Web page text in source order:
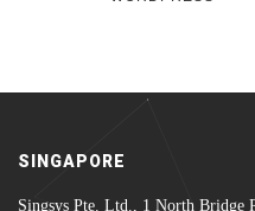
SINGAPORE
Singsys Pte. Ltd., 1 North Bridge